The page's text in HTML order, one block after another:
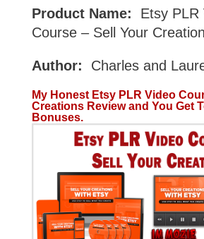
Product Name:
Etsy PLR
Course – Sell Your
Author: Charles and
My Honest Etsy PLR Video
Creations Review and You Get
Bonuses.